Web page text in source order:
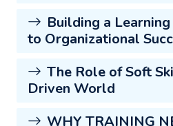
Building a
to Organizational
The Role of Soft
Driven World
WHY TRAINING